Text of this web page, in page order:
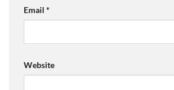
Email *
Website